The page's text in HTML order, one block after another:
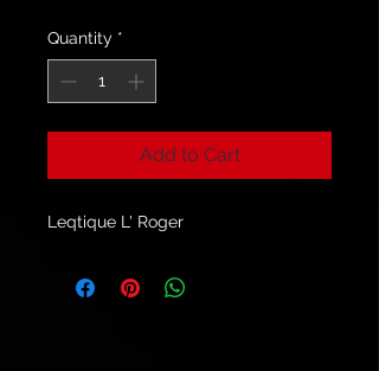
Quantity *
Add to Cart
Leqtique L' Roger